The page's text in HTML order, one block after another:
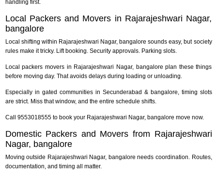
handling first.
Local Packers and Movers in Rajarajeshwari Nagar,
bangalore
Local shifting within Rajarajeshwari Nagar, bangalore sounds easy, but society
rules make it tricky. Lift booking. Security approvals. Parking slots.
Local packers movers in Rajarajeshwari Nagar, bangalore plan these things
before moving day. That avoids delays during loading or unloading.
Especially in gated communities in Secunderabad & bangalore, timing slots
are strict. Miss that window, and the entire schedule shifts.
Call 9553018555 to book your Rajarajeshwari Nagar, bangalore move now.
Domestic Packers and Movers from Rajarajeshwari
Nagar, bangalore
Moving outside Rajarajeshwari Nagar, bangalore needs coordination. Routes,
documentation, and timing all matter.